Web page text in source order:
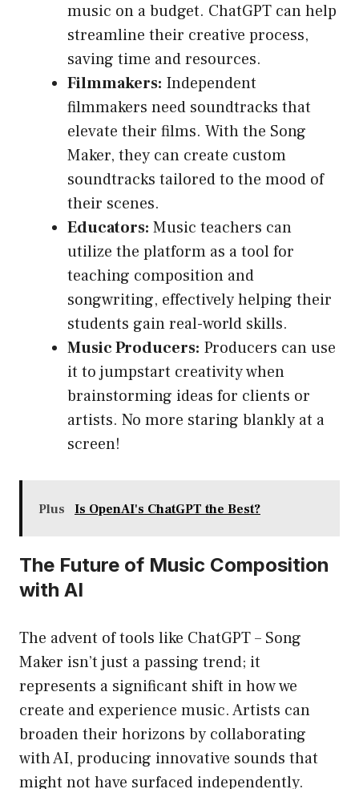
music on a budget. ChatGPT can help
streamline their creative process,
saving time and resources.
Filmmakers: Independent
filmmakers need soundtracks that
elevate their films. With the Song
Maker, they can create custom
soundtracks tailored to the mood of
their scenes.
Educators: Music teachers can
utilize the platform as a tool for
teaching composition and
songwriting, effectively helping their
students gain real-world skills.
Music Producers: Producers can use
it to jumpstart creativity when
brainstorming ideas for clients or
artists. No more staring blankly at a
screen!
Plus Is OpenAI's ChatGPT the Best?
The Future of Music Composition
with AI
The advent of tools like ChatGPT – Song
Maker isn’t just a passing trend; it
represents a significant shift in how we
create and experience music. Artists can
broaden their horizons by collaborating
with AI, producing innovative sounds that
might not have surfaced independently.